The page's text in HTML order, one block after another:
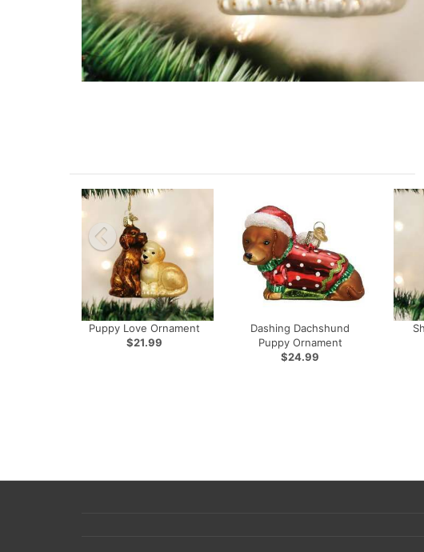
Puppy Love Ornament
$21.99
Dashing Dachshund
Puppy Ornament
$24.99